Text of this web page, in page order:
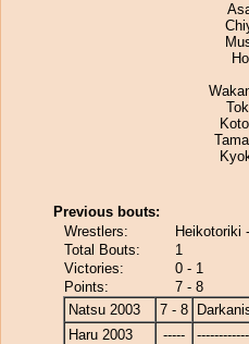
Previous bouts:
Wrestlers:
Heikotoriki
Total Bouts:
1
Victories:
0 - 1
Points:
7 - 8
Natsu 2003
7 - 8
Haru 2003
-----